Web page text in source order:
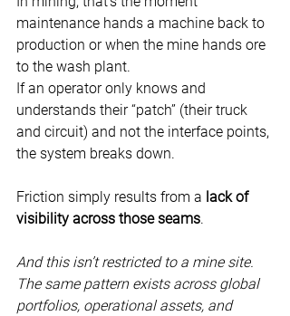
maintenance hands a machine back to
production or when the mine hands ore
to the wash plant.
If an operator only knows and
understands their “patch” (their truck
and circuit) and not the interface points,
the system breaks down.
Friction simply results from a lack of
visibility across those seams.
And this isn’t restricted to a mine site.
The same pattern exists across global
portfolios, operational assets, and